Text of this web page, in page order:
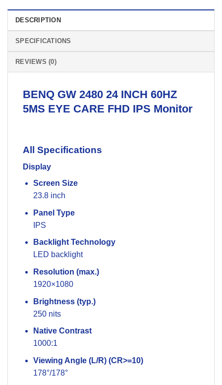
DESCRIPTION
SPECIFICATIONS
REVIEWS (0)
BENQ GW 2480 24 INCH 60HZ
5MS EYE CARE FHD IPS Monitor
All Specifications
Display
Screen Size
23.8 inch
Panel Type
IPS
Backlight Technology
LED backlight
Resolution (max.)
1920×1080
Brightness (typ.)
250 nits
Native Contrast
1000:1
Viewing Angle (L/R) (CR>=10)
178°/178°